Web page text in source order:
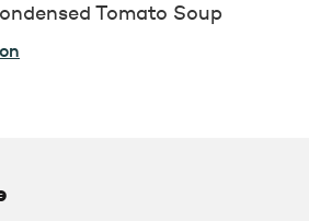
Tomato Soup